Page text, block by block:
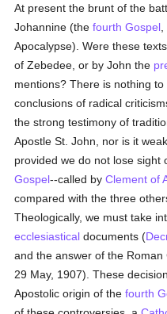
At present the brunt of the
Johannine (thefourth Gospel
Apocalypse). Were these
of Zebedee, or by John the
mentions? There is nothing to
conclusions of radical
the strong testimony of
Apostle St. John, nor is it
provided we do not lose
Gospel--called byClement of
compared with the three
Theologically, we must take
ecclesiastical documents (
and the answer of the Roman
29 May, 1907). These
Apostolic origin of thefourth